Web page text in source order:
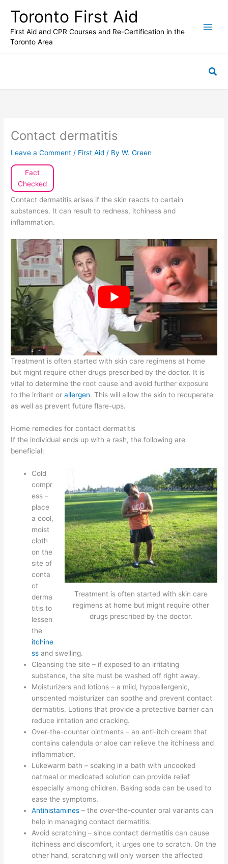
content
Toronto First Aid
First Aid and CPR Courses and Re-Certification in the
Toronto Area
Contact dermatitis
Leave a Comment / First Aid / ByW. Green
Fact
Checked
Contact dermatitis arises if the skin reacts to certain
substances. It can result to redness, itchiness and
inflammation.
Treatment is often started with skin care regimens at home
but might require other drugs prescribed by the doctor. It is
vital to determine the root cause and avoid further exposure
to the irritant orallergen. This will allow the skin to recuperate
as well as prevent future flare-ups.
Home remedies for contact dermatitis
If the individual ends up with a rash, the following are
beneficial:
Treatment is often started with skin care
regimens at home but might require other
drugs prescribed by the doctor.
Cold
compr
ess –
place
a cool,
moist
cloth
on the
site of
conta
ct
derma
titis to
lessen
the
itchine
ssand swelling.
Cleansing the site – if exposed to an irritating
substance, the site must be washed off right away.
Moisturizers and lotions – a mild, hypoallergenic,
unscented moisturizer can soothe and prevent contact
dermatitis. Lotions that provide a protective barrier can
reduce irritation and cracking.
Over-the-counter ointments – an anti-itch cream that
contains calendula or aloe can relieve the itchiness and
inflammation.
Lukewarm bath – soaking in a bath with uncooked
oatmeal or medicated solution can provide relief
especially among children. Baking soda can be used to
ease the symptoms.
Antihistamines– the over-the-counter oral variants can
help in managing contact dermatitis.
Avoid scratching – since contact dermatitis can cause
itchiness and discomfort, it urges one to scratch. On the
other hand, scratching will only worsen the affected